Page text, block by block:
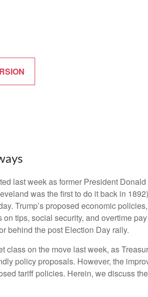
last week as former President
was the first to do it back in
Trump’s proposed economic
tips, social security, and overtime
behind the post Election Day rally.
class on the move last week, as
policy proposals. However, the
tariff policies. Herein, we discuss